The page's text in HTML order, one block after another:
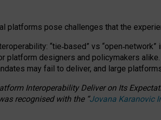
platforms pose challenges that the
“tie‑based” vs “open‑network”
designers and policymakers
may fail to deliver, and large
Interoperability Deliver on Its
recognised with the “Jovana Karanovic